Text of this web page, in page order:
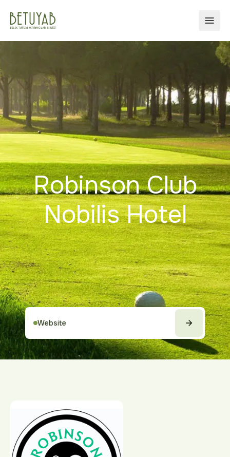
OPEN
Robinson Club
Nobilis Hotel
Website